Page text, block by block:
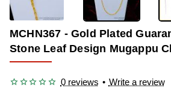
MCHN367 - Gold Plated
Stone Leaf Design Mugappu
0 reviews • Write a review